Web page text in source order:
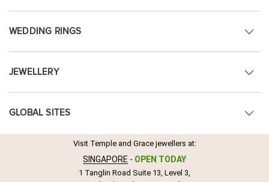
WEDDING RINGS
JEWELLERY
GLOBAL SITES
Visit Temple and Grace jewellers at:
SINGAPORE - OPEN TODAY
1 Tanglin Road Suite 13, Level 3,